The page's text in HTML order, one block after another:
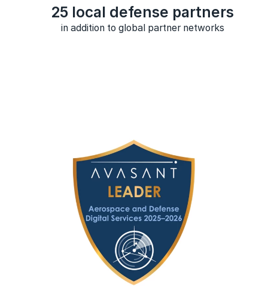
25 local defense partners
in addition to global partner networks